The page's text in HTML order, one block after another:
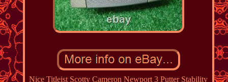
Nice Titleist Scotty Cameron Newport 3 Putter Stability